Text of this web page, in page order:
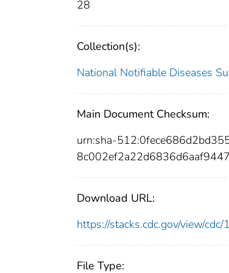
28
Collection(s):
National Notifiable Diseases
Main Document Checksum:
urn:sha-
Download URL:
https://stacks.cdc.gov/view/
File Type: